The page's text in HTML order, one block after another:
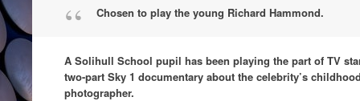
Chosen to play the young Richard Hammond.
A Solihull School pupil has been playing the part of TV
two-part Sky 1 documentary about the celebrity’s
photographer.